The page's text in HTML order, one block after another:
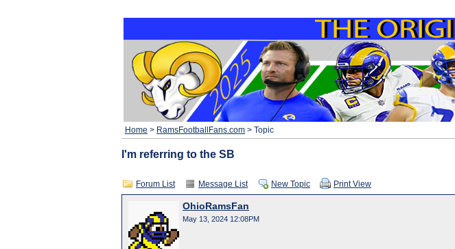
Home > RamsFootballFans.com > Topic
I'm referring to the SB
Forum List Message List New Topic Print View
OhioRamsFan
May 13, 2024 12:08PM